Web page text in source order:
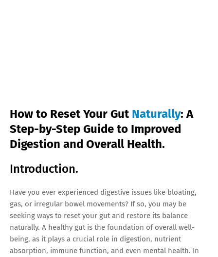
How to Reset Your Gut Naturally: A
Step-by-Step Guide to Improved
Digestion and Overall Health.
Introduction.
Have you ever experienced digestive issues like bloating,
gas, or irregular bowel movements? If so, you may be
seeking ways to reset your gut and restore its balance
naturally. A healthy gut is the foundation of overall well-
being, as it plays a crucial role in digestion, nutrient
absorption, immune function, and even mental health. In